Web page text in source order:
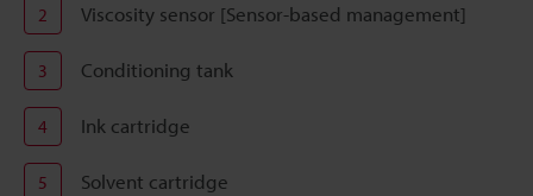
2 Viscosity sensor [Sensor-based management]
3 Conditioning tank
4 Ink cartridge
5 Solvent cartridge